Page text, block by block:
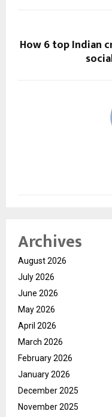
How 6 top Indian
Archives
August 2026
July 2026
June 2026
May 2026
April 2026
March 2026
February 2026
January 2026
December 2025
November 2025